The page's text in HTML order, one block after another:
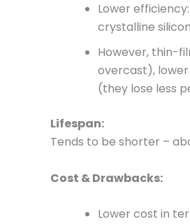
Lower
crystalline
However, thin-
overcast),
(they lose less
Lifespan:
Tends to be shorter –
Cost & Drawbacks:
Lower cost in